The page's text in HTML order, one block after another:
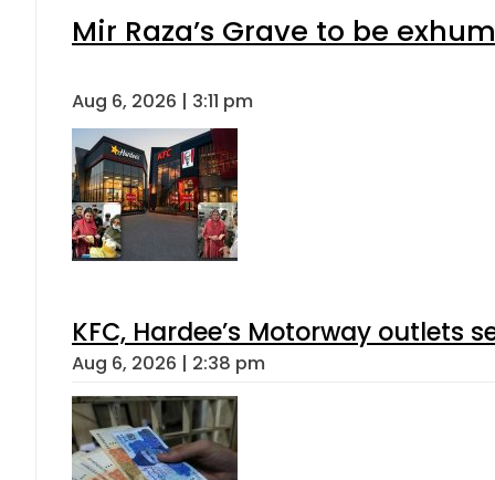
Mir Raza’s Grave to be
Aug 6, 2026 | 3:11 pm
KFC, Hardee’s Motorway outlets
Aug 6, 2026 | 2:38 pm